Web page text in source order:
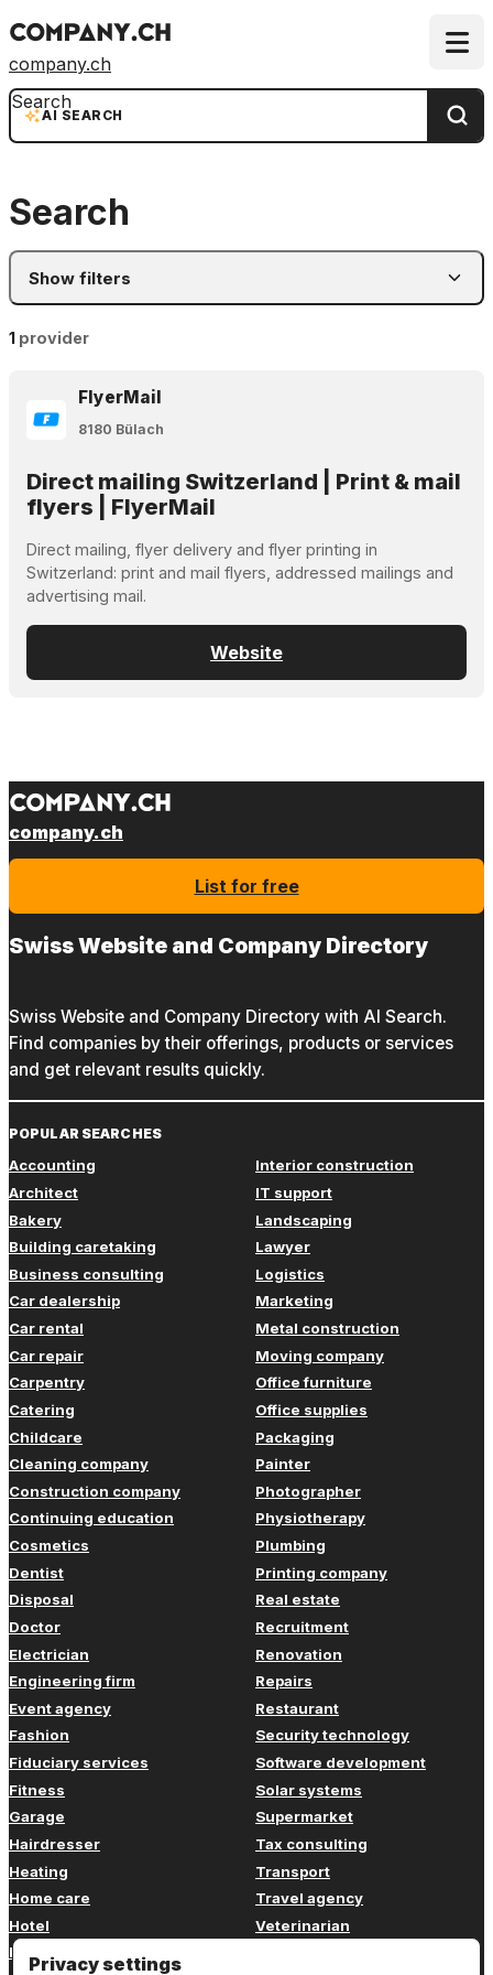
company.ch
AI SEARCH
Search
Search
Show filters
1 provider
FlyerMail
8180 Bülach
Direct mailing Switzerland | Print & mail
flyers | FlyerMail
Direct mailing, flyer delivery and flyer printing in
Switzerland: print and mail flyers, addressed mailings and
advertising mail.
Website
company.ch
List for free
Swiss Website and Company Directory
Swiss Website and Company Directory with AI Search.
Find companies by their offerings, products or services
and get relevant results quickly.
POPULAR SEARCHES
Accounting
Architect
Bakery
Building caretaking
Business consulting
Car dealership
Car rental
Car repair
Carpentry
Catering
Childcare
Cleaning company
Construction company
Continuing education
Cosmetics
Dentist
Disposal
Doctor
Electrician
Engineering firm
Event agency
Fashion
Fiduciary services
Fitness
Garage
Hairdresser
Heating
Home care
Hotel
Insurance
Interior construction
IT support
Landscaping
Lawyer
Logistics
Marketing
Metal construction
Moving company
Office furniture
Office supplies
Packaging
Painter
Photographer
Physiotherapy
Plumbing
Printing company
Real estate
Recruitment
Renovation
Repairs
Restaurant
Security technology
Software development
Solar systems
Supermarket
Tax consulting
Transport
Travel agency
Veterinarian
Privacy settings